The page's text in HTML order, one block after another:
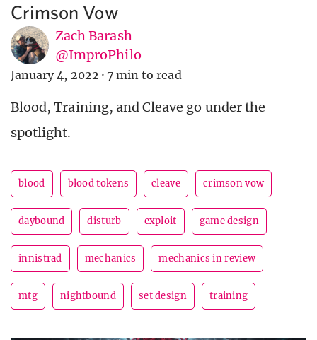
Crimson Vow
Zach Barash
@ImproPhilo
January 4, 2022 · 7 min to read
Blood, Training, and Cleave go under the
spotlight.
blood blood tokens cleave crimson vow
daybound disturb exploit game design
innistrad mechanics mechanics in review
mtg nightbound set design training